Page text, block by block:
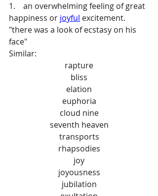
1.    an overwhelming feeling of great
happiness or joyful excitement.
"there was a look of ecstasy on his
face"
Similar:
rapture
bliss
elation
euphoria
cloud nine
seventh heaven
transports
rhapsodies
joy
joyousness
jubilation